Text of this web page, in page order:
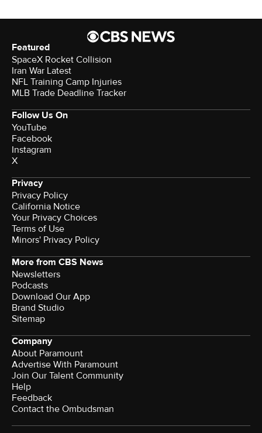
Featured
SpaceX Rocket Collision
Iran War Latest
NFL Training Camp Injuries
MLB Trade Deadline Tracker
Follow Us On
YouTube
Facebook
Instagram
X
Privacy
Privacy Policy
California Notice
Your Privacy Choices
Terms of Use
Minors' Privacy Policy
More from CBS News
Newsletters
Podcasts
Download Our App
Brand Studio
Sitemap
Company
About Paramount
Advertise With Paramount
Join Our Talent Community
Help
Feedback
Contact the Ombudsman